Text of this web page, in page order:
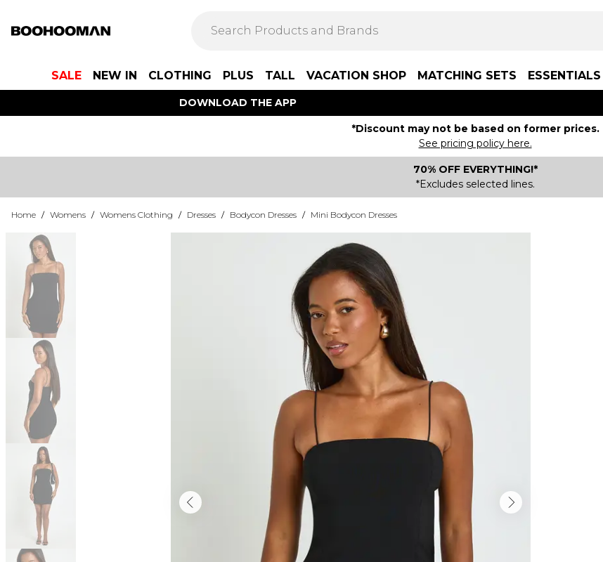
SALE NEW IN CLOTHING PLUS TALL VACATION SHOP MATCHING SETS ESSENTIALS
DOWNLOAD THE APP
*Discount may not be based on former prices.
See pricing policy here.
70% OFF EVERYTHING!*
*Excludes selected lines.
Home / Womens / Womens Clothing / Dresses / Bodycon Dresses / Mini Bodycon Dresses